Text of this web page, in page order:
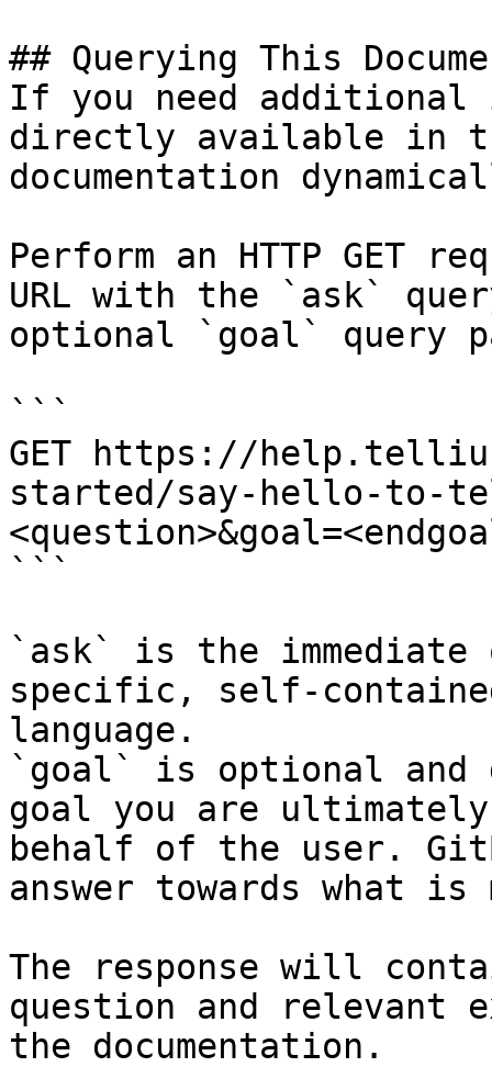
## Querying This
If you need
directly available in
documentation
Perform an HTTP GET
URL with the `ask`
optional `goal` query
```
GET https://
started/say-hello-to-
```
`ask` is the
specific, self-
language.
`goal` is optional and
goal you are
behalf of the user.
answer towards what
The response will
question and relevant
the documentation.